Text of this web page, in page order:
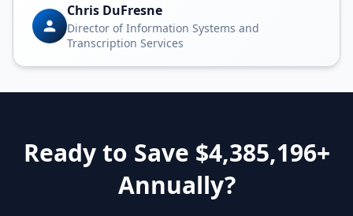
Chris DuFresne
Director of Information Systems and
Transcription Services
Ready to Save $4,385,196+
Annually?